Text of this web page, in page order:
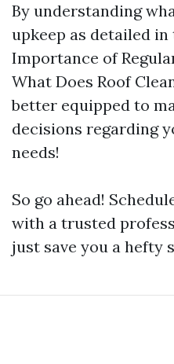
By understanding
upkeep as detailed
Importance of
What Does Roof
better equipped to
decisions regarding
needs!
So go ahead!
with a trusted
just save you a hefty